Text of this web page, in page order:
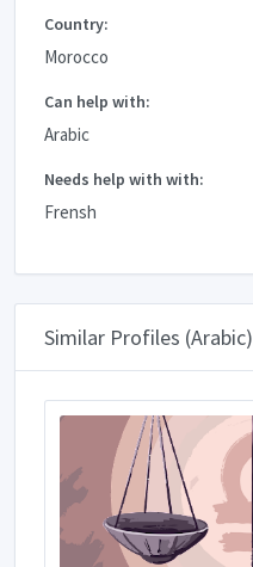
Country:
Morocco
Can help with:
Arabic
Needs help with with:
Frensh
Similar Profiles (Arabic)